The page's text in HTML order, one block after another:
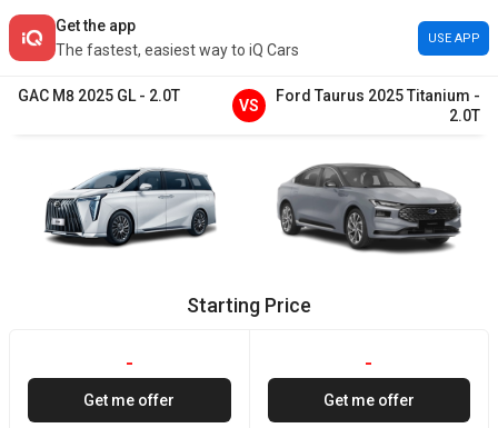
Get the app
The fastest, easiest way to iQ Cars
USE APP
GAC M8 2025 GL - 2.0T
VS
Ford Taurus 2025Titanium -
2.0T
Starting Price
-
Get me offer
-
Get me offer